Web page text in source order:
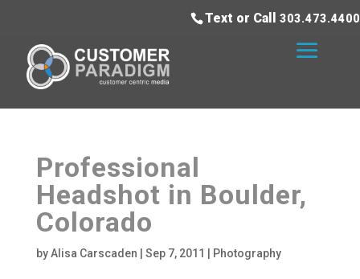
Text or Call 303.473.4400
Professional
Headshot in Boulder,
Colorado
byAlisa Carscaden Sep 7, 2011 Photography